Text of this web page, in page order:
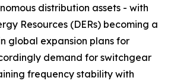
distribution assets - with
Resources (DERs) becoming a
global expansion plans for
demand for switchgear
frequency stability with